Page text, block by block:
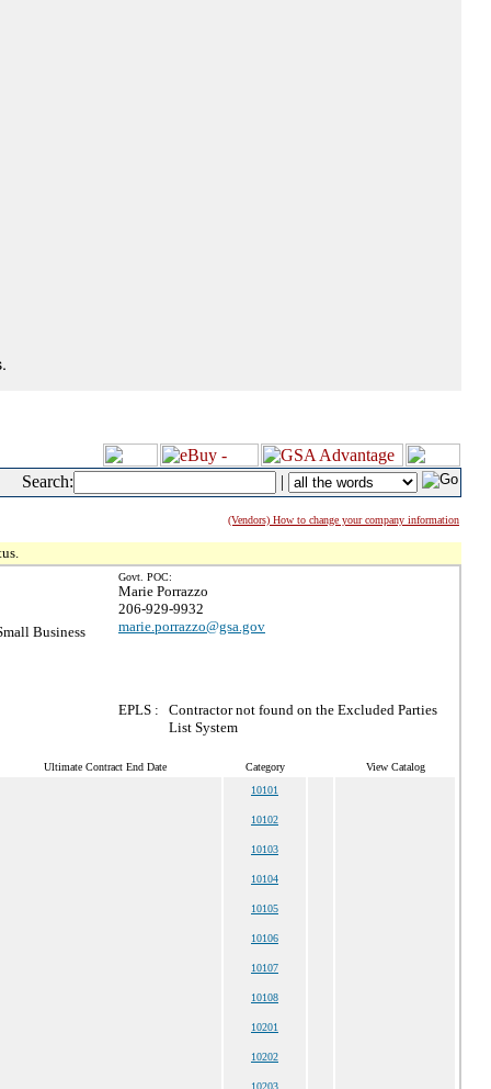
Search: |
(Vendors) How to change your company information
Business
Govt. POC:
Marie Porrazzo
206-929-9932
marie.porrazzo@gsa.gov
EPLS :
Contractor not found on the Excluded Parties
List System
Ultimate Contract End Date Category
View Catalog
10101
10102
10103
10104
10105
10106
10107
10108
10201
10202
10203